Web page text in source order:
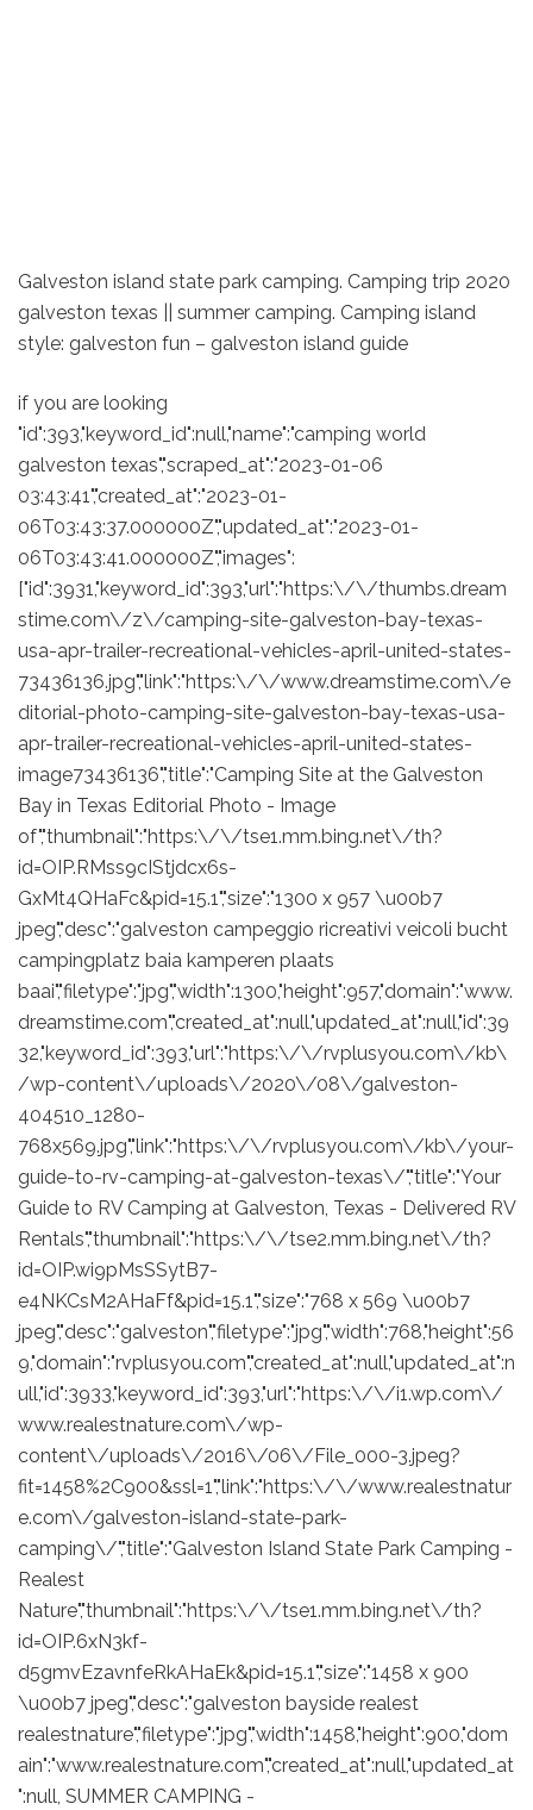
Galveston island state park camping. Camping trip 2020
galveston texas || summer camping. Camping island
style: galveston fun – galveston island guide
if you are looking
"id":393,"keyword_id":null,"name":"camping world
galveston texas","scraped_at":"2023-01-06
03:43:41","created_at":"2023-01-
06T03:43:37.000000Z","updated_at":"2023-01-
06T03:43:41.000000Z","images":
["id":3931,"keyword_id":393,"url":"https:\/\/thumbs.dream
stime.com\/z\/camping-site-galveston-bay-texas-
usa-apr-trailer-recreational-vehicles-april-united-states-
73436136.jpg","link":"https:\/\/www.dreamstime.com\/e
ditorial-photo-camping-site-galveston-bay-texas-usa-
apr-trailer-recreational-vehicles-april-united-states-
image73436136","title":"Camping Site at the Galveston
Bay in Texas Editorial Photo - Image
of","thumbnail":"https:\/\/tse1.mm.bing.net\/th?
id=OIP.RMss9cIStjdcx6s-
GxMt4QHaFc&pid=15.1","size":"1300 x 957 \u00b7
jpeg","desc":"galveston campeggio ricreativi veicoli bucht
campingplatz baia kamperen plaats
baai","filetype":"jpg","width":1300,"height":957,"domain":"www.
dreamstime.com","created_at":null,"updated_at":null,"id":39
32,"keyword_id":393,"url":"https:\/\/rvplusyou.com\/kb\
/wp-content\/uploads\/2020\/08\/galveston-
404510_1280-
768x569.jpg","link":"https:\/\/rvplusyou.com\/kb\/your-
guide-to-rv-camping-at-galveston-texas\/","title":"Your
Guide to RV Camping at Galveston, Texas - Delivered RV
Rentals","thumbnail":"https:\/\/tse2.mm.bing.net\/th?
id=OIP.wi9pMsSSytB7-
e4NKCsM2AHaFf&pid=15.1","size":"768 x 569 \u00b7
jpeg","desc":"galveston","filetype":"jpg","width":768,"height":56
9,"domain":"rvplusyou.com","created_at":null,"updated_at":n
ull,"id":3933,"keyword_id":393,"url":"https:\/\/i1.wp.com\/
www.realestnature.com\/wp-
content\/uploads\/2016\/06\/File_000-3.jpeg?
fit=1458%2C900&ssl=1","link":"https:\/\/www.realestnatur
e.com\/galveston-island-state-park-
camping\/","title":"Galveston Island State Park Camping -
Realest
Nature","thumbnail":"https:\/\/tse1.mm.bing.net\/th?
id=OIP.6xN3kf-
d5gmvEzavnfeRkAHaEk&pid=15.1","size":"1458 x 900
\u00b7 jpeg","desc":"galveston bayside realest
realestnature","filetype":"jpg","width":1458,"height":900,"dom
ain":"www.realestnature.com","created_at":null,"updated_at
":null, SUMMER CAMPING -